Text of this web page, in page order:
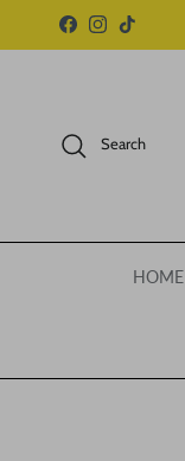
Skip to content
Facebook
Instagram
TikTok
Search
HOME